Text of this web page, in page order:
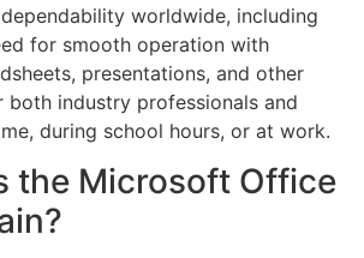
worldwide, including
for smooth operation with
presentations, and other
both industry professionals and
during school hours, or at work.
the Microsoft Office